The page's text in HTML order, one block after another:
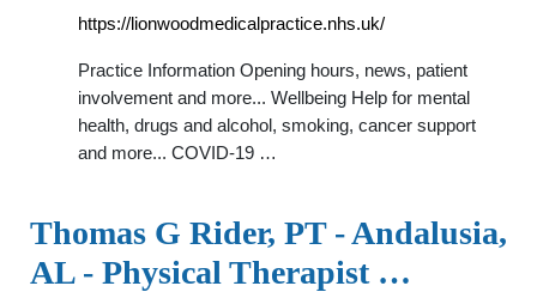
https://lionwoodmedicalpractice.nhs.uk/
Practice Information Opening hours, news, patient
involvement and more... Wellbeing Help for mental
health, drugs and alcohol, smoking, cancer support
and more... COVID-19 …
Thomas G Rider, PT - Andalusia,
AL - Physical Therapist …